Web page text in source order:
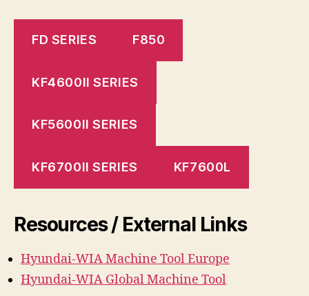
FD SERIES F850
KF4600II SERIES
KF5600II SERIES
KF6700II SERIES KF7600L
Resources / External Links
Hyundai-WIA Machine ToolEurope
Hyundai-WIA Global Machine Tool